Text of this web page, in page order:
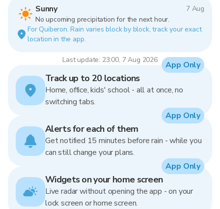
Sunny
7 Aug
No upcoming precipitation for the next hour.
For Quiberon. Rain varies block by block, track your exact
location in the app.
Last update: 23:00, 7 Aug 2026
Track up to 20 locations
Home, office, kids' school - all at once, no
switching tabs.
App Only
Alerts for each of them
Get notified 15 minutes before rain - while you
can still change your plans.
App Only
Widgets on your home screen
Live radar without opening the app - on your
lock screen or home screen.
App Only